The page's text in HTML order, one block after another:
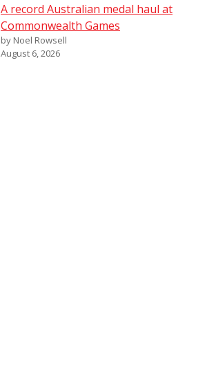
A record Australian medal haul at
Commonwealth Games
by Noel Rowsell
August 6, 2026